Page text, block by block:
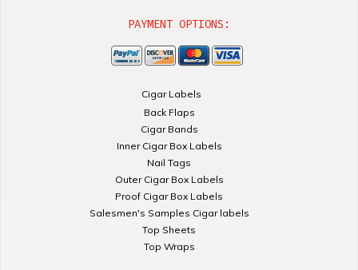
PAYMENT OPTIONS:
Cigar Labels
Back Flaps
Cigar Bands
Inner Cigar Box Labels
Nail Tags
Outer Cigar Box Labels
Proof Cigar Box Labels
Salesmen's Samples Cigar labels
Top Sheets
Top Wraps